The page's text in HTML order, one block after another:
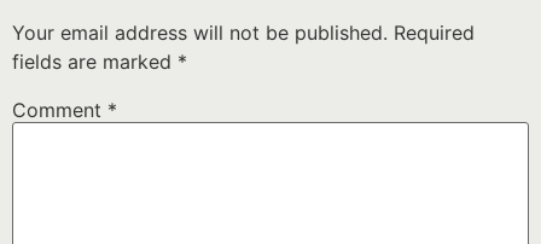
Your email address will not be published. Required
fields are marked *
Comment *